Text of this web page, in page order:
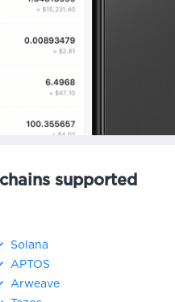
supported
Solana
APTOS
Arweave